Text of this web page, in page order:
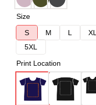
Size
S
M L XL
5XL
Print Location